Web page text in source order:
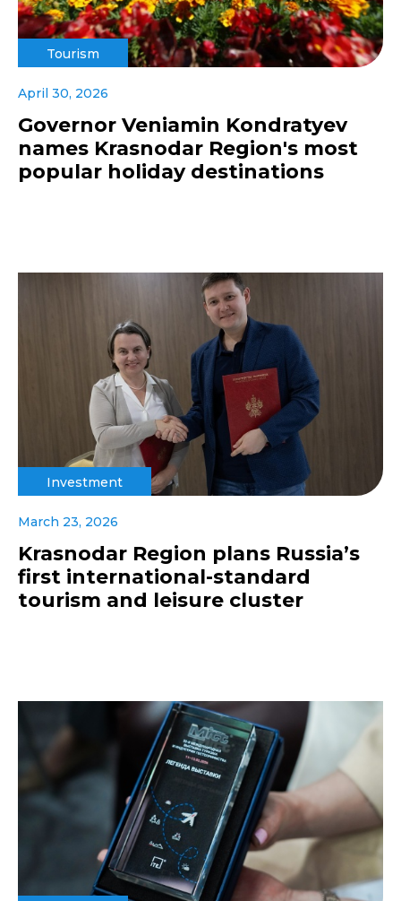
Tourism
April 30, 2026
Governor Veniamin Kondratyev
names Krasnodar Region's most
popular holiday destinations
Investment
March 23, 2026
Krasnodar Region plans Russia’s
first international-standard
tourism and leisure cluster